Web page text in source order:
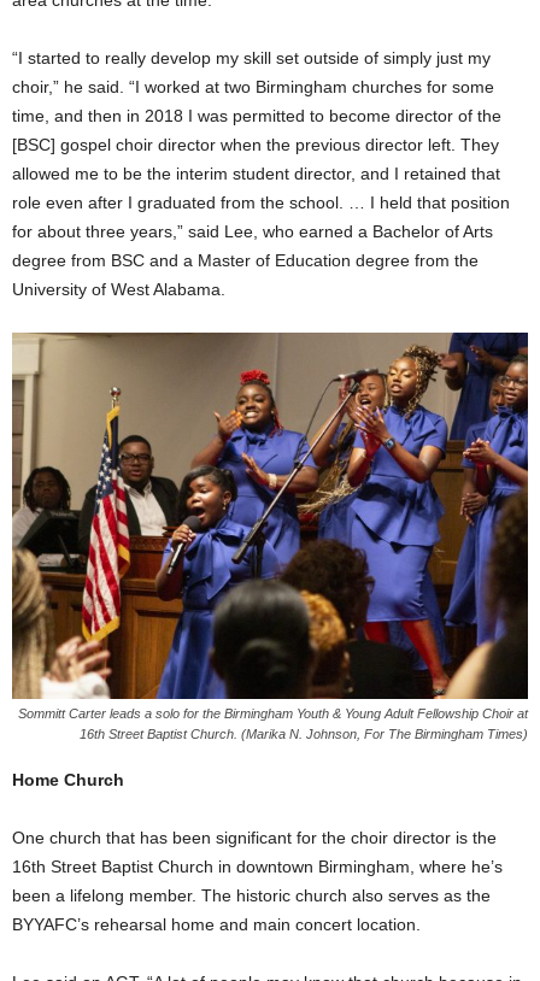
“I started to really develop my skill set outside of simply just my
choir,” he said. “I worked at two Birmingham churches for some
time, and then in 2018 I was permitted to become director of the
[BSC] gospel choir director when the previous director left. They
allowed me to be the interim student director, and I retained that
role even after I graduated from the school. … I held that position
for about three years,” said Lee, who earned a Bachelor of Arts
degree from BSC and a Master of Education degree from the
University of West Alabama.
Sommitt Carter leads a solo for the Birmingham Youth & Young Adult Fellowship Choir at
16th Street Baptist Church. (Marika N. Johnson, For The Birmingham Times)
Home Church
One church that has been significant for the choir director is the
16th Street Baptist Church in downtown Birmingham, where he’s
been a lifelong member. The historic church also serves as the
BYYAFC’s rehearsal home and main concert location.